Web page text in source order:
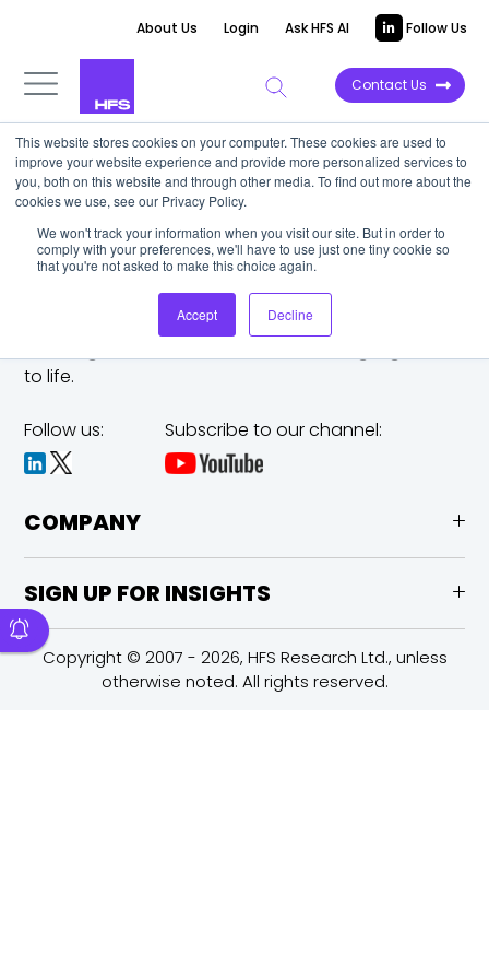
This website stores cookies on your computer. These cookies are used to
improve your website experience and provide more personalized services to
you, both on this website and through other media. To find out more about the
cookies we use, see our Privacy Policy.
We won't track your information when you visit our site. But in order to
comply with your preferences, we'll have to use just one tiny cookie so
that you're not asked to make this choice again.
Accept Decline
About Us Login Ask HFS AI Follow Us
Contact Us
The trusted analyst partner to help you tackle
to life.
Follow us: Subscribe to our channel:
COMPANY
SIGN UP FOR INSIGHTS
Copyright © 2007 - 2026, HFS Research Ltd., unless
otherwise noted. All rights reserved.